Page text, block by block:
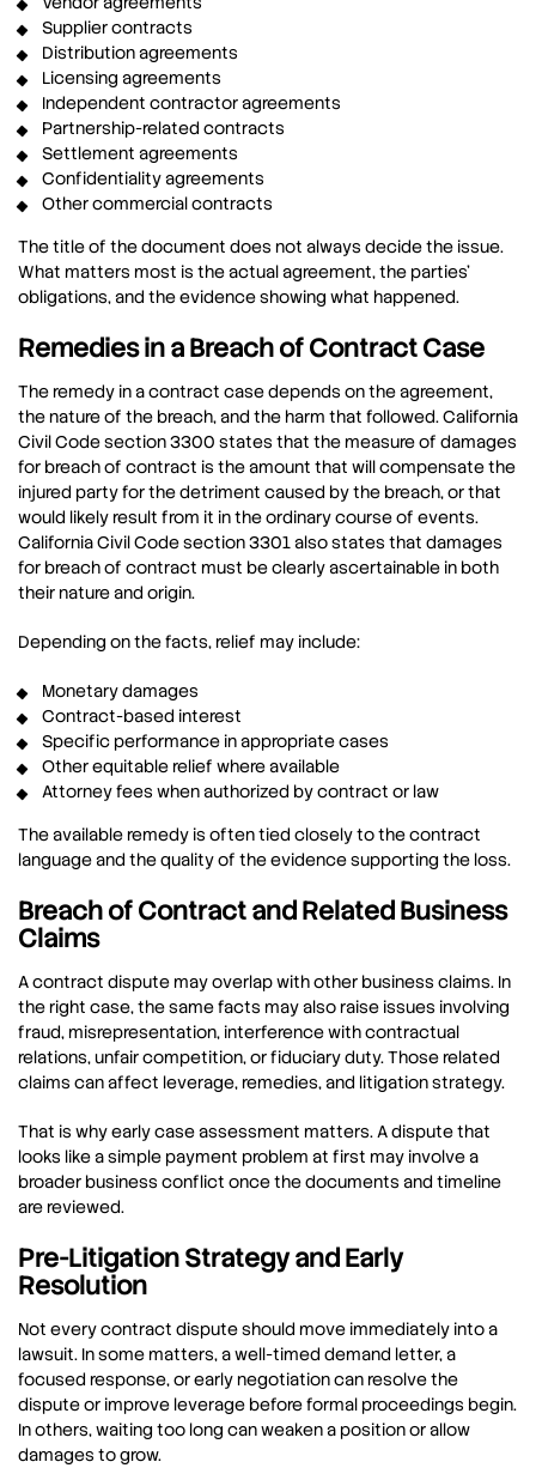
Supplier contracts
Distribution agreements
Licensing agreements
Independent contractor agreements
Partnership-related contracts
Settlement agreements
Confidentiality agreements
Other commercial contracts
The title of the document does not always decide the issue.
What matters most is the actual agreement, the parties’
obligations, and the evidence showing what happened.
Remedies in a Breach of Contract Case
The remedy in a contract case depends on the agreement,
the nature of the breach, and the harm that followed. California
Civil Code section 3300 states that the measure of damages
for breach of contract is the amount that will compensate the
injured party for the detriment caused by the breach, or that
would likely result from it in the ordinary course of events.
California Civil Code section 3301 also states that damages
for breach of contract must be clearly ascertainable in both
their nature and origin.
Depending on the facts, relief may include:
Monetary damages
Contract-based interest
Specific performance in appropriate cases
Other equitable relief where available
Attorney fees when authorized by contract or law
The available remedy is often tied closely to the contract
language and the quality of the evidence supporting the loss.
Breach of Contract and Related Business
Claims
A contract dispute may overlap with other business claims. In
the right case, the same facts may also raise issues involving
fraud, misrepresentation, interference with contractual
relations, unfair competition, or fiduciary duty. Those related
claims can affect leverage, remedies, and litigation strategy.
That is why early case assessment matters. A dispute that
looks like a simple payment problem at first may involve a
broader business conflict once the documents and timeline
are reviewed.
Pre-Litigation Strategy and Early
Resolution
Not every contract dispute should move immediately into a
lawsuit. In some matters, a well-timed demand letter, a
focused response, or early negotiation can resolve the
dispute or improve leverage before formal proceedings begin.
In others, waiting too long can weaken a position or allow
damages to grow.